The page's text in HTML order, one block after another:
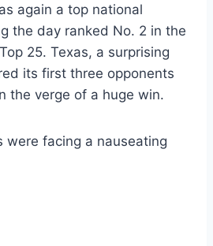
again a top national
the day ranked No. 2 in the
25. Texas, a surprising
its first three opponents
the verge of a huge win.
were facing a nauseating